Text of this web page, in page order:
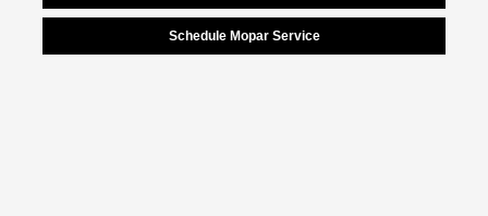
Schedule Mopar Service